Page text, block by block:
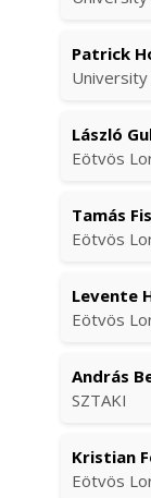
Patrick
László
Eötvös
Tamás
Eötvös
Levente
Eötvös
András
SZTAKI
Kristian
Eötvös